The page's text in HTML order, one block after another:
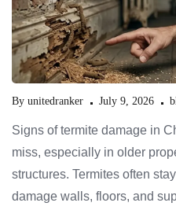
By unitedranker July 9, 2026
Signs of termite damage in
miss, especially in older
structures. Termites often
damage walls, floors, and